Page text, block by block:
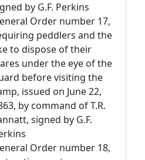
by G.F. Perkins
Order number 17,
peddlers and the
to dispose of their
under the eye of the
before visiting the
issued on June 22,
by command of T.R.
signed by G.F.
Order number 18,